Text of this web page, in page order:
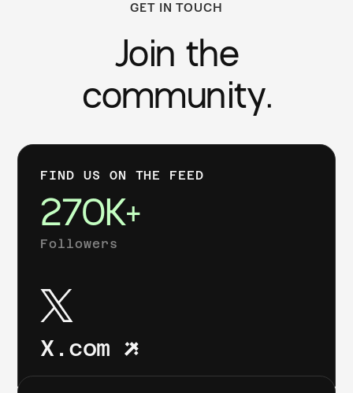
GET IN TOUCH
Join the
community.
FIND US ON THE FEED
270K+
Followers
X.com